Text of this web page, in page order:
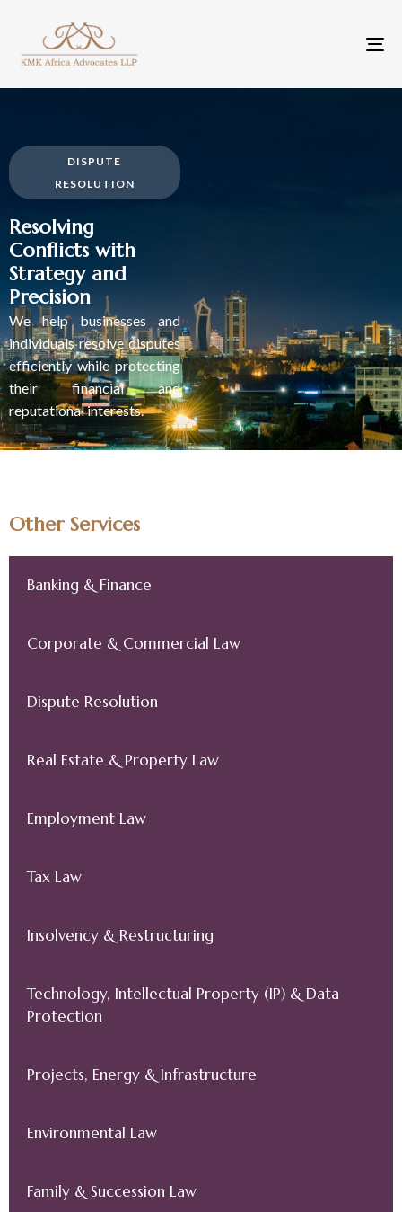
DISPUTE
RESOLUTION
Resolving
Conflicts with
Strategy and
Precision
We help businesses and
individuals resolve disputes
efficiently while protecting
their financial and
reputational interests.
Other Services
Banking & Finance
Corporate & Commercial Law
Dispute Resolution
Real Estate & Property Law
Employment Law
Tax Law
Insolvency & Restructuring
Technology, Intellectual Property (IP) & Data
Protection
Projects, Energy & Infrastructure
Environmental Law
Family & Succession Law